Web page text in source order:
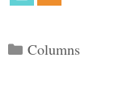
Categories
Columns